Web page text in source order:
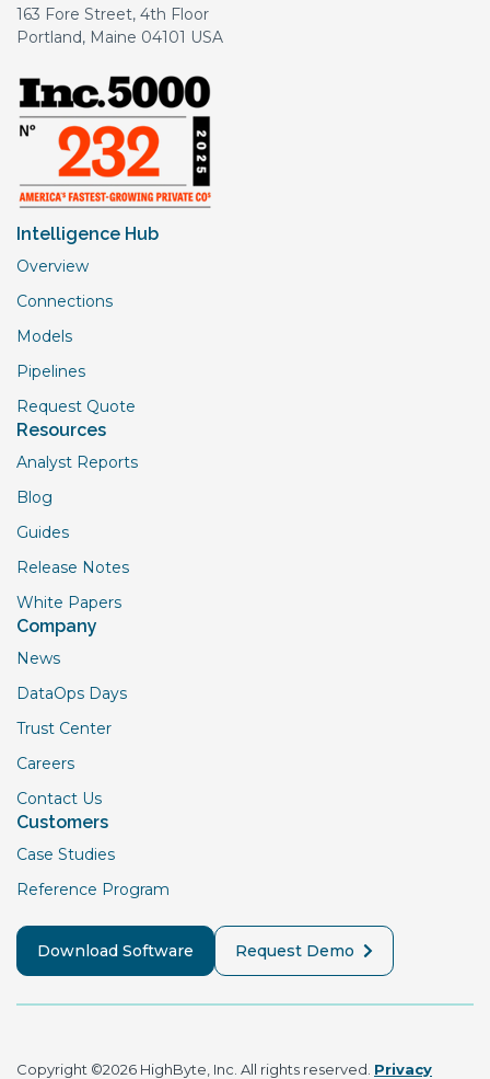
163 Fore Street, 4th Floor
Portland, Maine 04101 USA
Intelligence Hub
Overview
Connections
Models
Pipelines
Request Quote
Resources
Analyst Reports
Blog
Guides
Release Notes
White Papers
Company
News
DataOps Days
Trust Center
Careers
Contact Us
Customers
Case Studies
Reference Program
Download Software Request Demo
Copyright ©2026 HighByte, Inc. All rights reserved. Privacy